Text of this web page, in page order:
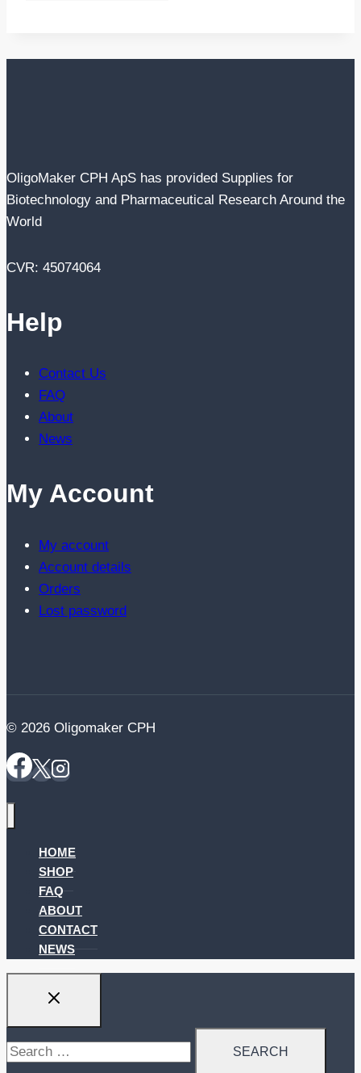
OligoMaker CPH ApS has provided Supplies for
Biotechnology and Pharmaceutical Research Around the
World
CVR: 45074064
Help
Contact Us
FAQ
About
News
My Account
My account
Account details
Orders
Lost password
© 2026 Oligomaker CPH
HOME
SHOP
FAQ
ABOUT
CONTACT
NEWS
Search
for: